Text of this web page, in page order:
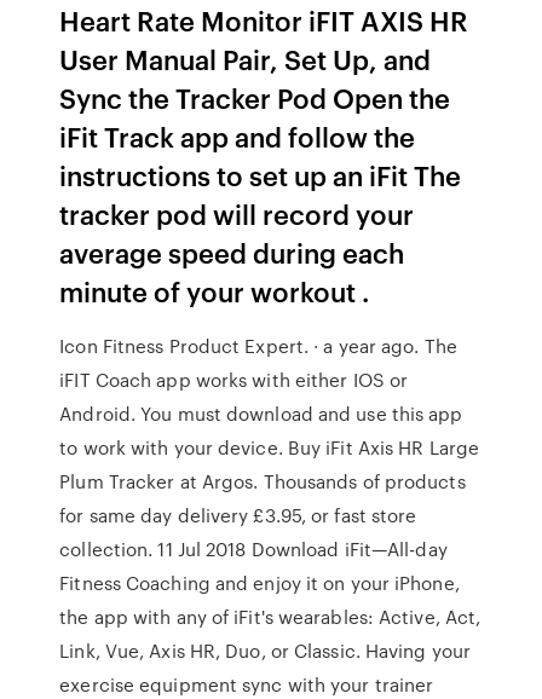
Heart Rate Monitor iFIT AXIS HR
User Manual Pair, Set Up, and
Sync the Tracker Pod Open the
iFit Track app and follow the
instructions to set up an iFit The
tracker pod will record your
average speed during each
minute of your workout .
Icon Fitness Product Expert. · a year ago. The
iFIT Coach app works with either IOS or
Android. You must download and use this app
to work with your device. Buy iFit Axis HR Large
Plum Tracker at Argos. Thousands of products
for same day delivery £3.95, or fast store
collection. 11 Jul 2018 Download iFit—All-day
Fitness Coaching and enjoy it on your iPhone,
the app with any of iFit's wearables: Active, Act,
Link, Vue, Axis HR, Duo, or Classic. Having your
exercise equipment sync with your trainer